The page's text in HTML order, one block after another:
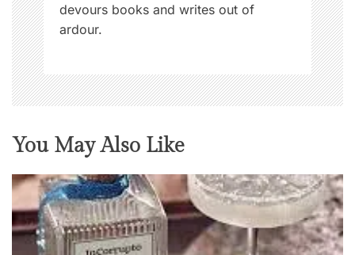
devours books and writes out of
ardour.
You May Also Like